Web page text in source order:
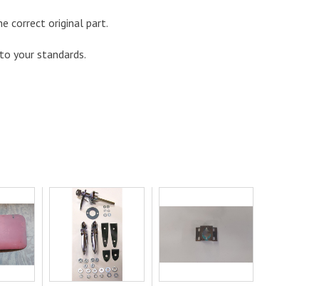
correct original part.
your standards.